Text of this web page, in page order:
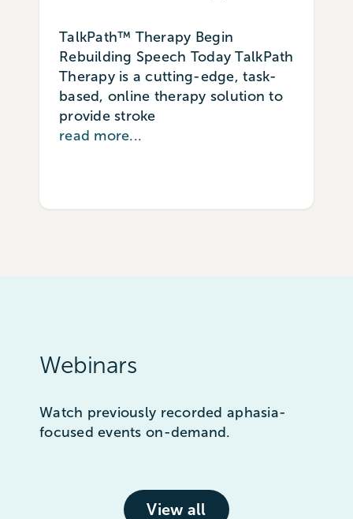
TalkPath™ Therapy Begin
Rebuilding Speech Today TalkPath
Therapy is a cutting-edge, task-
based, online therapy solution to
provide stroke
read more...
Webinars
Watch previously recorded aphasia-
focused events on-demand.
View all